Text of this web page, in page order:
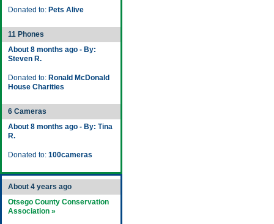
Donated to: Pets Alive
11 Phones
About 8 months ago - By:
Steven R.
Donated to: Ronald McDonald
House Charities
6 Cameras
About 8 months ago - By: Tina
R.
Donated to: 100cameras
About 4 years ago
Otsego County Conservation
Association »